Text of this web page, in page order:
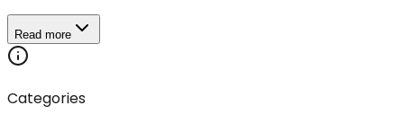
Read more
Categories